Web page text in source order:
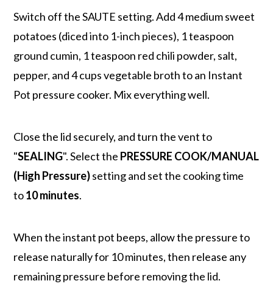
Switch off the SAUTE setting. Add 4 medium sweet
potatoes (diced into 1-inch pieces), 1 teaspoon
ground cumin, 1 teaspoon red chili powder, salt,
pepper, and 4 cups vegetable broth to an Instant
Pot pressure cooker. Mix everything well.
Close the lid securely, and turn the vent to
"SEALING". Select the PRESSURE COOK/MANUAL
(High Pressure)setting and set the cooking time
to10 minutes.
When the instant pot beeps, allow the pressure to
release naturally for 10 minutes, then release any
remaining pressure before removing the lid.